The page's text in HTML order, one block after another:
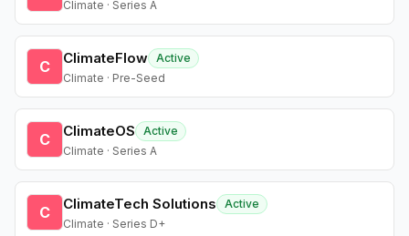
Climate · Series A
C ClimateFlow Active
Climate · Pre-Seed
C ClimateOS
Active
Climate · Series A
C ClimateTech Solutions
Active
Climate · Series D+